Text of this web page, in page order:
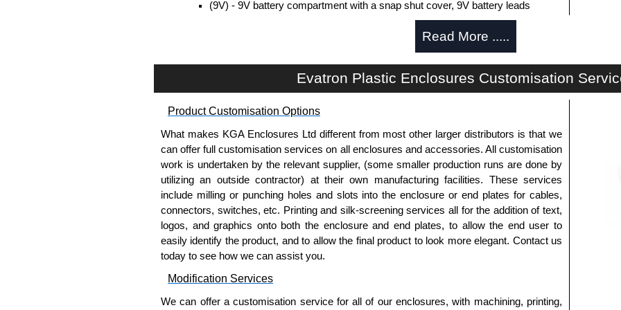
(9V) - 9V battery compartment with a snap shut cover, 9V battery leads
Removable end plates for easy machining. Infra-Red end plates are also available.
Moulded in ABS plastic.
Drilling is required (by user) to install the belt clips onto the enclosure.
Protective Rubber Boots
Offers protection to the internal elements from accidental drops or falls.
Used to give the final product more appealing aesthetics.
With moulded in finger grips for easy handling.
Available in 4 colour options, dark blue, light blue, orange and red.
Plastic tilt bar on the back, to allow case to stand upright.
Read More .....
Evatron Plastic Enclosures Customisation
Product Customisation Options
What makes KGA Enclosures Ltd different from most other larger distributors is that we
can offer full customisation services on all enclosures and accessories. All customisation
work is undertaken by the relevant supplier, (some smaller production runs are done by
utilizing an outside contractor) at their own manufacturing facilities. These services
include milling or punching holes and slots into the enclosure or end plates for cables,
connectors, switches, etc. Printing and silk-screening services all for the addition of text,
logos, and graphics onto both the enclosure and end plates, to allow the end user to
easily identify the product, and to allow the final product to look more elegant. Contact us
today to see how we can assist you.
Modification Services
We can offer a customisation service for all of our enclosures, with machining, printing,